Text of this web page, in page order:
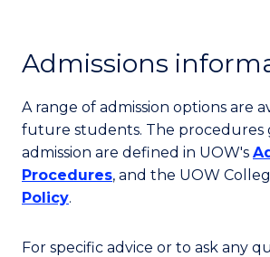
Admissions
A range of admission options are
future students. The procedures
admission are defined in UOW's
Procedures, and the UOW
Policy.
For specific advice or to ask any